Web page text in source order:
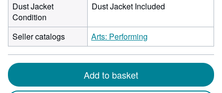
Dust Jacket
Condition
Dust Jacket Included
Seller catalogs Arts: Performing
Add to basket